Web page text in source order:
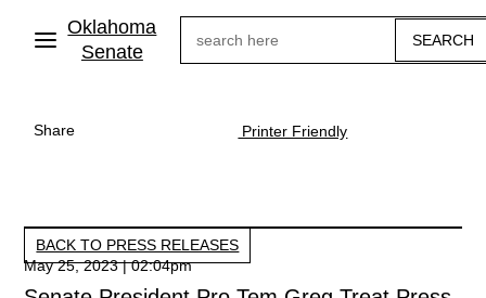
main
Oklahoma
Senate
Share Printer Friendly
BACK TO PRESS RELEASES
May 25, 2023 | 02:04pm